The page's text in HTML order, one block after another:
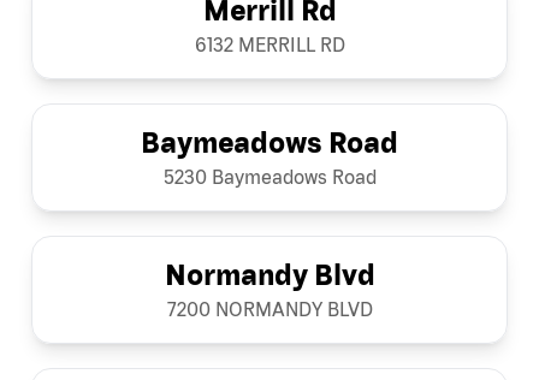
Merrill Rd
6132 MERRILL RD
Baymeadows Road
5230 Baymeadows Road
Normandy Blvd
7200 NORMANDY BLVD